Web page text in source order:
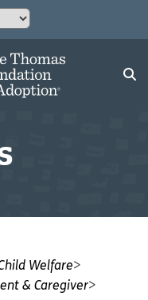
Welfare
& Caregiver